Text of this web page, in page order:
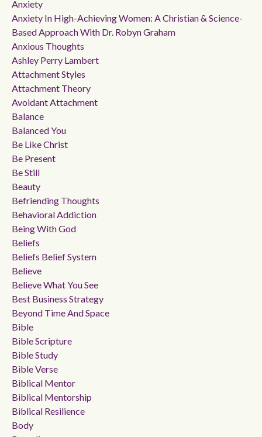
Anxiety
Anxiety In High-Achieving Women: A Christian & Science-
Based Approach With Dr. Robyn Graham
Anxious Thoughts
Ashley Perry Lambert
Attachment Styles
Attachment Theory
Avoidant Attachment
Balance
Balanced You
Be Like Christ
Be Present
Be Still
Beauty
Befriending Thoughts
Behavioral Addiction
Being With God
Beliefs
Beliefs Belief System
Believe
Believe What You See
Best Business Strategy
Beyond Time And Space
Bible
Bible Scripture
Bible Study
Bible Verse
Biblical Mentor
Biblical Mentorship
Biblical Resilience
Body